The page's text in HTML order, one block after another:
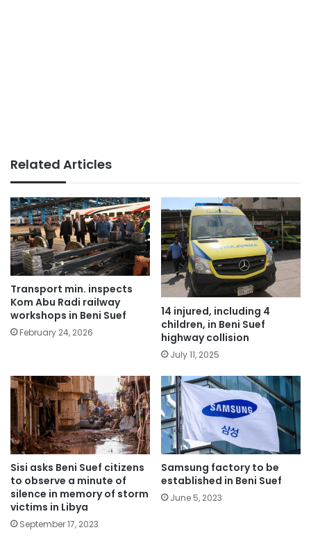
Related Articles
Transport min. inspects
Kom Abu Radi railway
workshops in Beni Suef
February 24, 2026
14 injured, including 4
children, in Beni Suef
highway collision
July 11, 2025
Sisi asks Beni Suef citizens
to observe a minute of
silence in memory of storm
victims in Libya
September 17, 2023
Samsung factory to be
established in Beni Suef
June 5, 2023